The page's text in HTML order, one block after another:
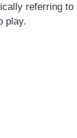
referring to
play.